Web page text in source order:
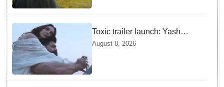
Toxic trailer launch: Yash
praises Kiara Advani
August 8, 2026